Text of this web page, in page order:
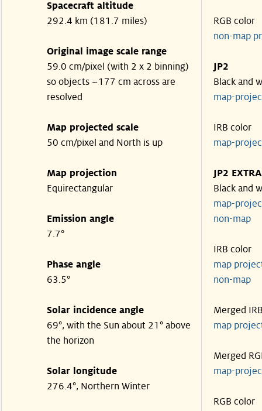
Spacecraft altitude
292.4 km (181.7 miles)
Original image scale range
59.0 cm/pixel (with 2 x 2 binning)
so objects ~177 cm across are
resolved
Map projected scale
50 cm/pixel and North is up
Map projection
Equirectangular
Emission angle
7.7°
Phase angle
63.5°
Solar incidence angle
69°, with the Sun about 21° above
the horizon
Solar longitude
276.4°, Northern Winter
RGB color
non-map
JP2
Black and
map-
IRB color
map-
JP2
Black and
map-
non-
IRB color
map
non-
Merged
map
Merged
map-
RGB color